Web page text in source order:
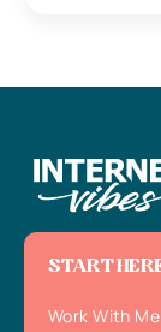
START
Work With Me